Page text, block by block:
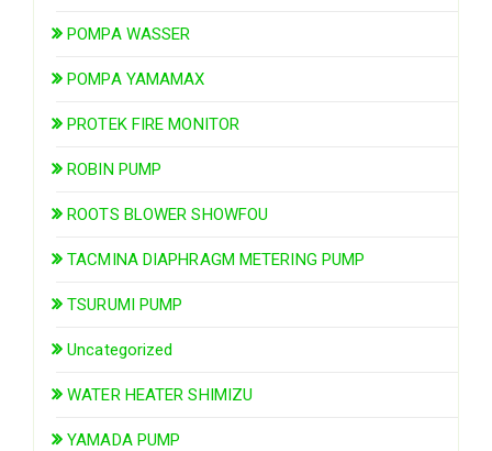
POMPA WASSER
POMPA YAMAMAX
PROTEK FIRE MONITOR
ROBIN PUMP
ROOTS BLOWER SHOWFOU
TACMINA DIAPHRAGM METERING PUMP
TSURUMI PUMP
Uncategorized
WATER HEATER SHIMIZU
YAMADA PUMP